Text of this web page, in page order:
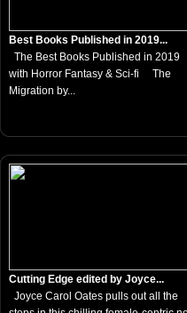
Best Books Published in 2019...
The Best Books Published in 2019
with Horror Fantasy & Sci-fi The
Migration by...
Cutting Edge edited by Joyce...
Joyce Carol Oates pulls out all the